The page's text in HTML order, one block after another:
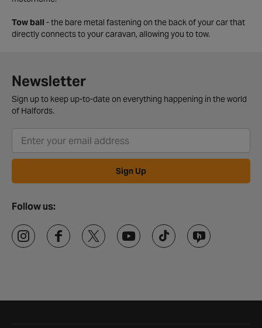
Tow ball - the bare metal fastening on the back of your car that
directly connects to your caravan, allowing you to tow.
Newsletter
Sign up to keep up-to-date on everything happening in the world
of Halfords.
Sign Up
Follow us: